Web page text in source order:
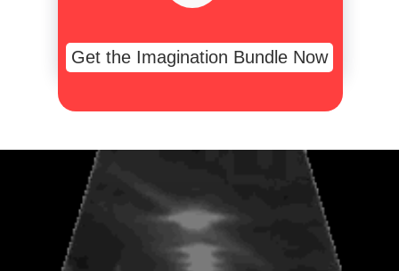
Get the Imagination Bundle Now